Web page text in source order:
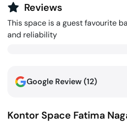
Reviews
This space is a guest favourite
and reliability
Google Review (12)
Kontor Space Fatima